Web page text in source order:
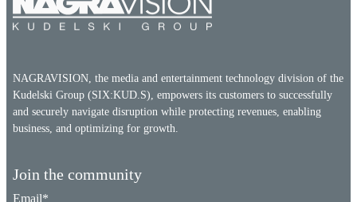
NAGRAVISION, the media and entertainment technology division of the
Kudelski Group (SIX:KUD.S), empowers its customers to successfully
and securely navigate disruption while protecting revenues, enabling
business, and optimizing for growth.
Join the community
Email*